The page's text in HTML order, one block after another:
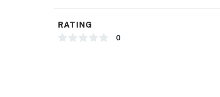
- NOTE: Your safety matters. This property
doorbell camera facing out from the front
front porch, and camera 3 is on the back
RATING
0